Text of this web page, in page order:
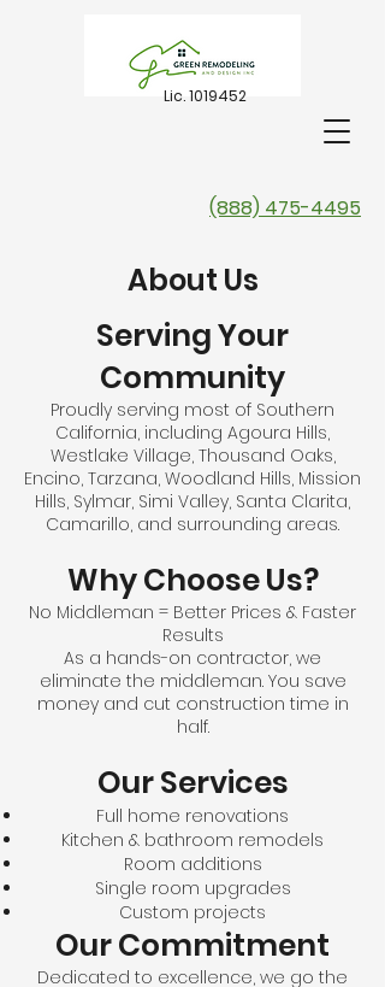
Lic.1019452
(888) 475-4495
About Us
Serving Your
Community
Proudly serving most of Southern
California, including Agoura Hills,
Westlake Village, Thousand Oaks,
Encino, Tarzana, Woodland Hills, Mission
Hills, Sylmar, Simi Valley, Santa Clarita,
Camarillo, and surrounding areas.
Why Choose Us?
No Middleman = Better Prices & Faster
Results
As a hands-on contractor, we
eliminate the middleman. You save
money and cut construction time in
half.
Our Services
Full home renovations
Kitchen & bathroom remodels
Room additions
Single room upgrades
Custom projects
Our Commitment
Dedicated to excellence, we go the